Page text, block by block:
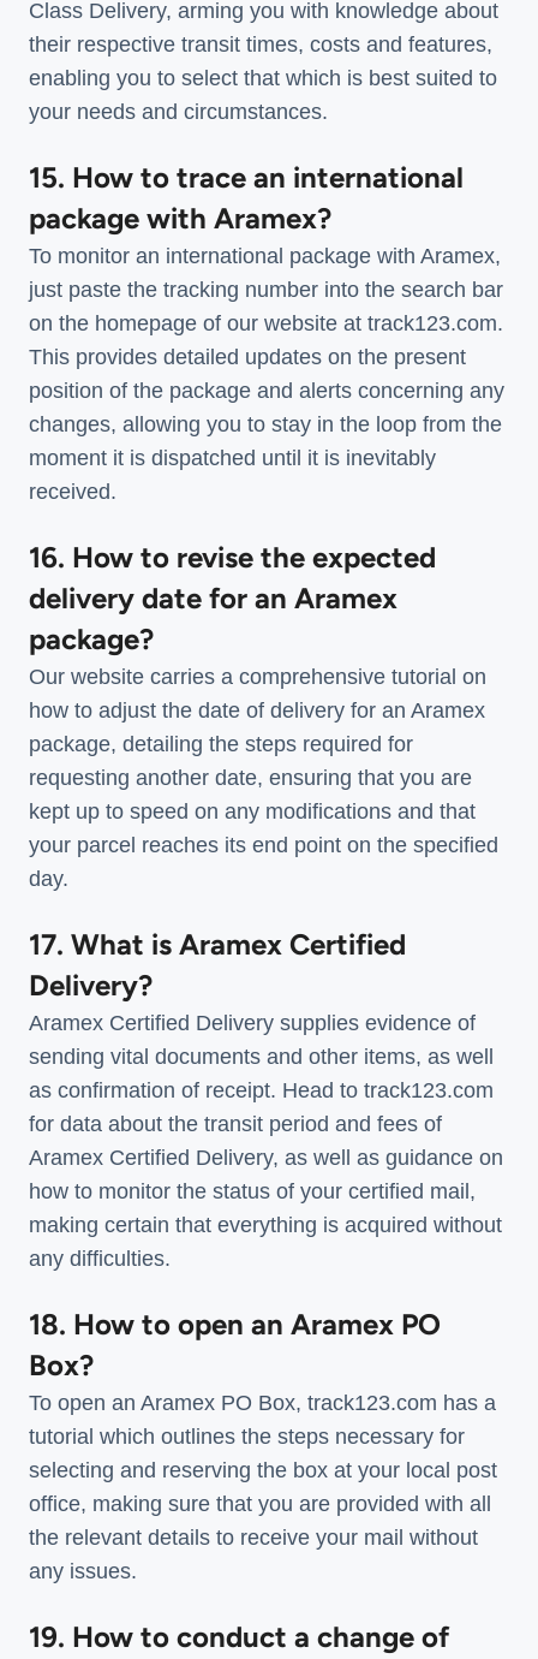
Class Delivery, arming you with knowledge about
their respective transit times, costs and features,
enabling you to select that which is best suited to
your needs and circumstances.
15. How to trace an international
package with Aramex?
To monitor an international package with Aramex,
just paste the tracking number into the search bar
on the homepage of our website at track123.com.
This provides detailed updates on the present
position of the package and alerts concerning any
changes, allowing you to stay in the loop from the
moment it is dispatched until it is inevitably
received.
16. How to revise the expected
delivery date for an Aramex
package?
Our website carries a comprehensive tutorial on
how to adjust the date of delivery for an Aramex
package, detailing the steps required for
requesting another date, ensuring that you are
kept up to speed on any modifications and that
your parcel reaches its end point on the specified
day.
17. What is Aramex Certified
Delivery?
Aramex Certified Delivery supplies evidence of
sending vital documents and other items, as well
as confirmation of receipt. Head to track123.com
for data about the transit period and fees of
Aramex Certified Delivery, as well as guidance on
how to monitor the status of your certified mail,
making certain that everything is acquired without
any difficulties.
18. How to open an Aramex PO
Box?
To open an Aramex PO Box, track123.com has a
tutorial which outlines the steps necessary for
selecting and reserving the box at your local post
office, making sure that you are provided with all
the relevant details to receive your mail without
any issues.
19. How to conduct a change of